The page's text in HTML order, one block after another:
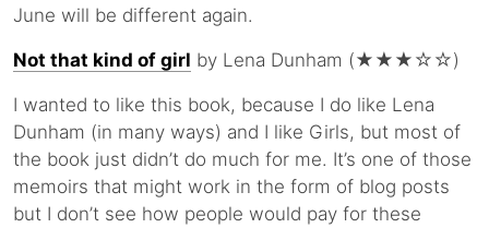
June will be different again.
Not that kind of girl by Lena Dunham (★★★☆☆)
I wanted to like this book, because I do like Lena
Dunham (in many ways) and I like Girls, but most of
the book just didn’t do much for me. It’s one of those
memoirs that might work in the form of blog posts
but I don’t see how people would pay for these